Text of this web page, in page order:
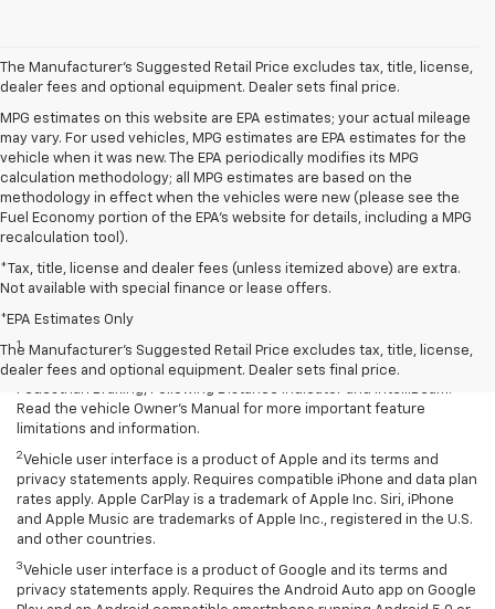
The Manufacturer's Suggested Retail Price excludes tax, title, license,
dealer fees and optional equipment. Dealer sets final price.
MPG estimates on this website are EPA estimates; your actual mileage
may vary. For used vehicles, MPG estimates are EPA estimates for the
vehicle when it was new. The EPA periodically modifies its MPG
calculation methodology; all MPG estimates are based on the
methodology in effect when the vehicles were new (please see the
Fuel Economy portion of the EPA's website for details, including a MPG
recalculation tool).
*Tax, title, license and dealer fees (unless itemized above) are extra.
Not available with special finance or lease offers.
*EPA Estimates Only
The Manufacturer's Suggested Retail Price excludes tax, title, license,
dealer fees and optional equipment. Dealer sets final price.
Disclaimers
1Chevy Safety Assist: Automatic Emergency Braking, Lane Keep
Assist with Lane Departure Warning, Forward Collision Alert, Front
Pedestrian Braking, Following Distance Indicator and IntelliBeam.
Read the vehicle Owner’s Manual for more important feature
limitations and information.
2 Vehicle user interface is a product of Apple and its terms and
privacy statements apply. Requires compatible iPhone and data plan
rates apply. Apple CarPlay is a trademark of Apple Inc. Siri, iPhone
and Apple Music are trademarks of Apple Inc., registered in the U.S.
and other countries.
3 Vehicle user interface is a product of Google and its terms and
privacy statements apply. Requires the Android Auto app on Google